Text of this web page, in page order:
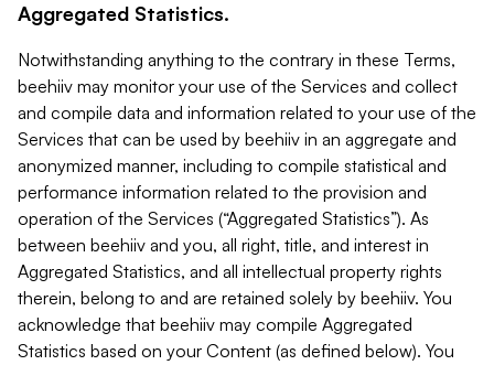
Aggregated Statistics.
Notwithstanding anything to the contrary in these Terms,
beehiiv may monitor your use of the Services and collect
and compile data and information related to your use of the
Services that can be used by beehiiv in an aggregate and
anonymized manner, including to compile statistical and
performance information related to the provision and
operation of the Services (“Aggregated Statistics”). As
between beehiiv and you, all right, title, and interest in
Aggregated Statistics, and all intellectual property rights
therein, belong to and are retained solely by beehiiv. You
acknowledge that beehiiv may compile Aggregated
Statistics based on your Content (as defined below). You